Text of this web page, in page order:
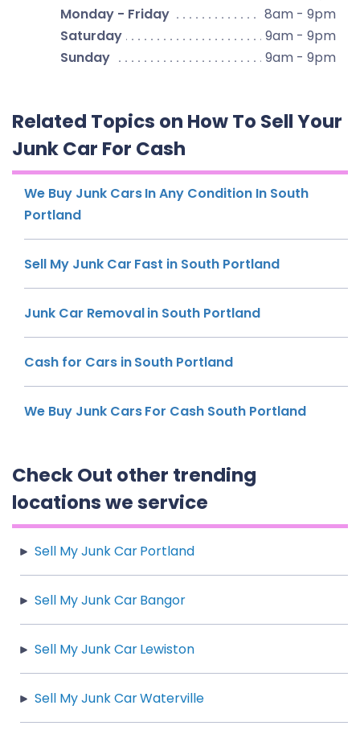
Monday - Friday
8am - 9pm
Saturday
9am - 9pm
Sunday
9am - 9pm
Related Topics on How To Sell Your
Junk Car For Cash
We Buy Junk Cars In Any Condition In South
Portland
Sell My Junk Car Fast in South Portland
Junk Car Removal in South Portland
Cash for Cars in South Portland
We Buy Junk Cars For Cash South Portland
Check Out other trending
locations we service
Sell My Junk Car Portland
Sell My Junk Car Bangor
Sell My Junk Car Lewiston
Sell My Junk Car Waterville